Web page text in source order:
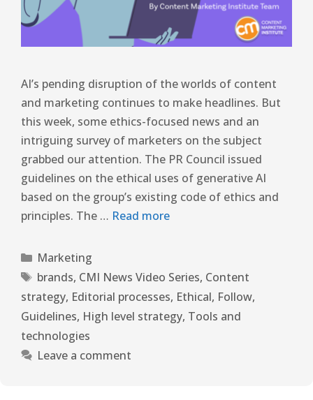
AI’s pending disruption of the worlds of content
and marketing continues to make headlines. But
this week, some ethics-focused news and an
intriguing survey of marketers on the subject
grabbed our attention. The PR Council issued
guidelines on the ethical uses of generative AI
based on the group’s existing code of ethics and
principles. The … Read more
Marketing
brands, CMI News Video Series, Content
strategy, Editorial processes, Ethical, Follow,
Guidelines, High level strategy, Tools and
technologies
Leave a comment